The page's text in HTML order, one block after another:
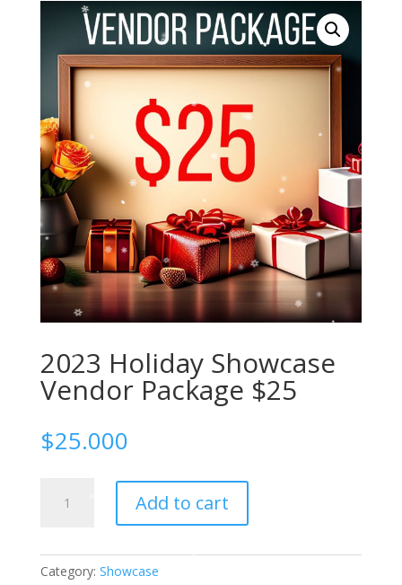
2023 Holiday Showcase
Vendor Package $25
$25.000
Holiday
Package
Add to cart
Category: Showcase